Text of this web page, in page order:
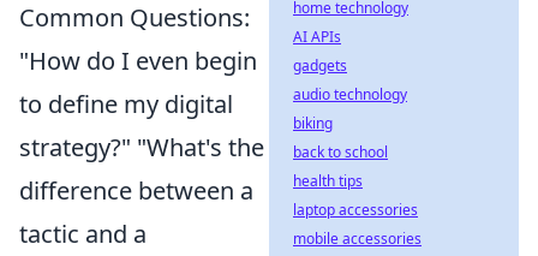
Common Questions:
"How do I even begin
to define my digital
strategy?" "What's the
difference between a
tactic and a
home technology
AI APIs
gadgets
audio technology
biking
back to school
health tips
laptop accessories
mobile accessories